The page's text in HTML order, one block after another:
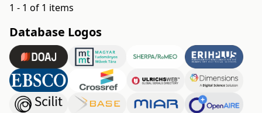
1 - 1 of 1 items
Database Logos